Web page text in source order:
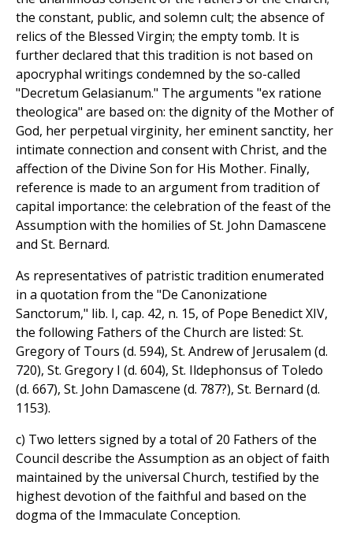
the constant, public, and solemn cult; the absence of
relics of the Blessed Virgin; the empty tomb. It is
further declared that this tradition is not based on
apocryphal writings condemned by the so-called
"Decretum Gelasianum." The arguments "ex ratione
theologica" are based on: the dignity of the Mother of
God, her perpetual virginity, her eminent sanctity, her
intimate connection and consent with Christ, and the
affection of the Divine Son for His Mother. Finally,
reference is made to an argument from tradition of
capital importance: the celebration of the feast of the
Assumption with the homilies of St. John Damascene
and St. Bernard.
As representatives of patristic tradition enumerated
in a quotation from the "De Canonizatione
Sanctorum," lib. I, cap. 42, n. 15, of Pope Benedict XIV,
the following Fathers of the Church are listed: St.
Gregory of Tours (d. 594), St. Andrew of Jerusalem (d.
720), St. Gregory I (d. 604), St. Ildephonsus of Toledo
(d. 667), St. John Damascene (d. 787?), St. Bernard (d.
1153).
c) Two letters signed by a total of 20 Fathers of the
Council describe the Assumption as an object of faith
maintained by the universal Church, testified by the
highest devotion of the faithful and based on the
dogma of the Immaculate Conception.